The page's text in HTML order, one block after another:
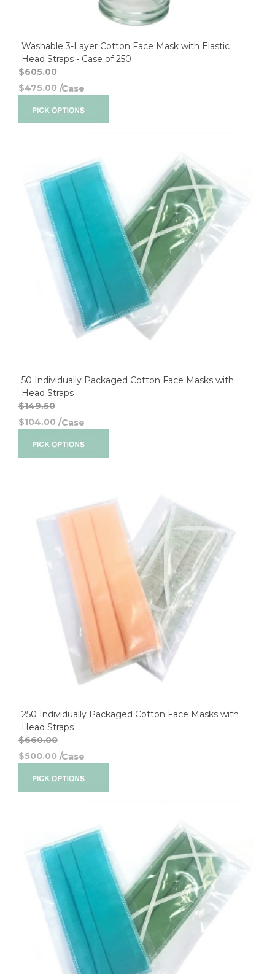
Washable 3-Layer Cotton Face Mask with Elastic
Head Straps - Case of 250
$605.00
$475.00 /Case
50 Individually Packaged Cotton Face Masks with
Head Straps
$149.50
$104.00 /Case
250 Individually Packaged Cotton Face Masks with
Head Straps
$660.00
$500.00 /Case